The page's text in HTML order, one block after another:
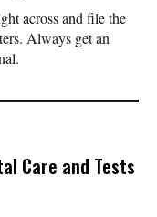
across and file the
Always get an
Care and Tests